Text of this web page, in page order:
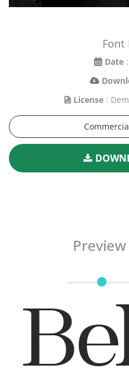
Font
Date
License :